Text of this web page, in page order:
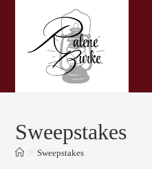
Sweepstakes
> Sweepstakes